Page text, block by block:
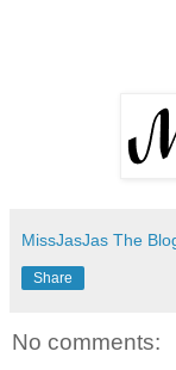
MissJasJas The
Share
No comments: